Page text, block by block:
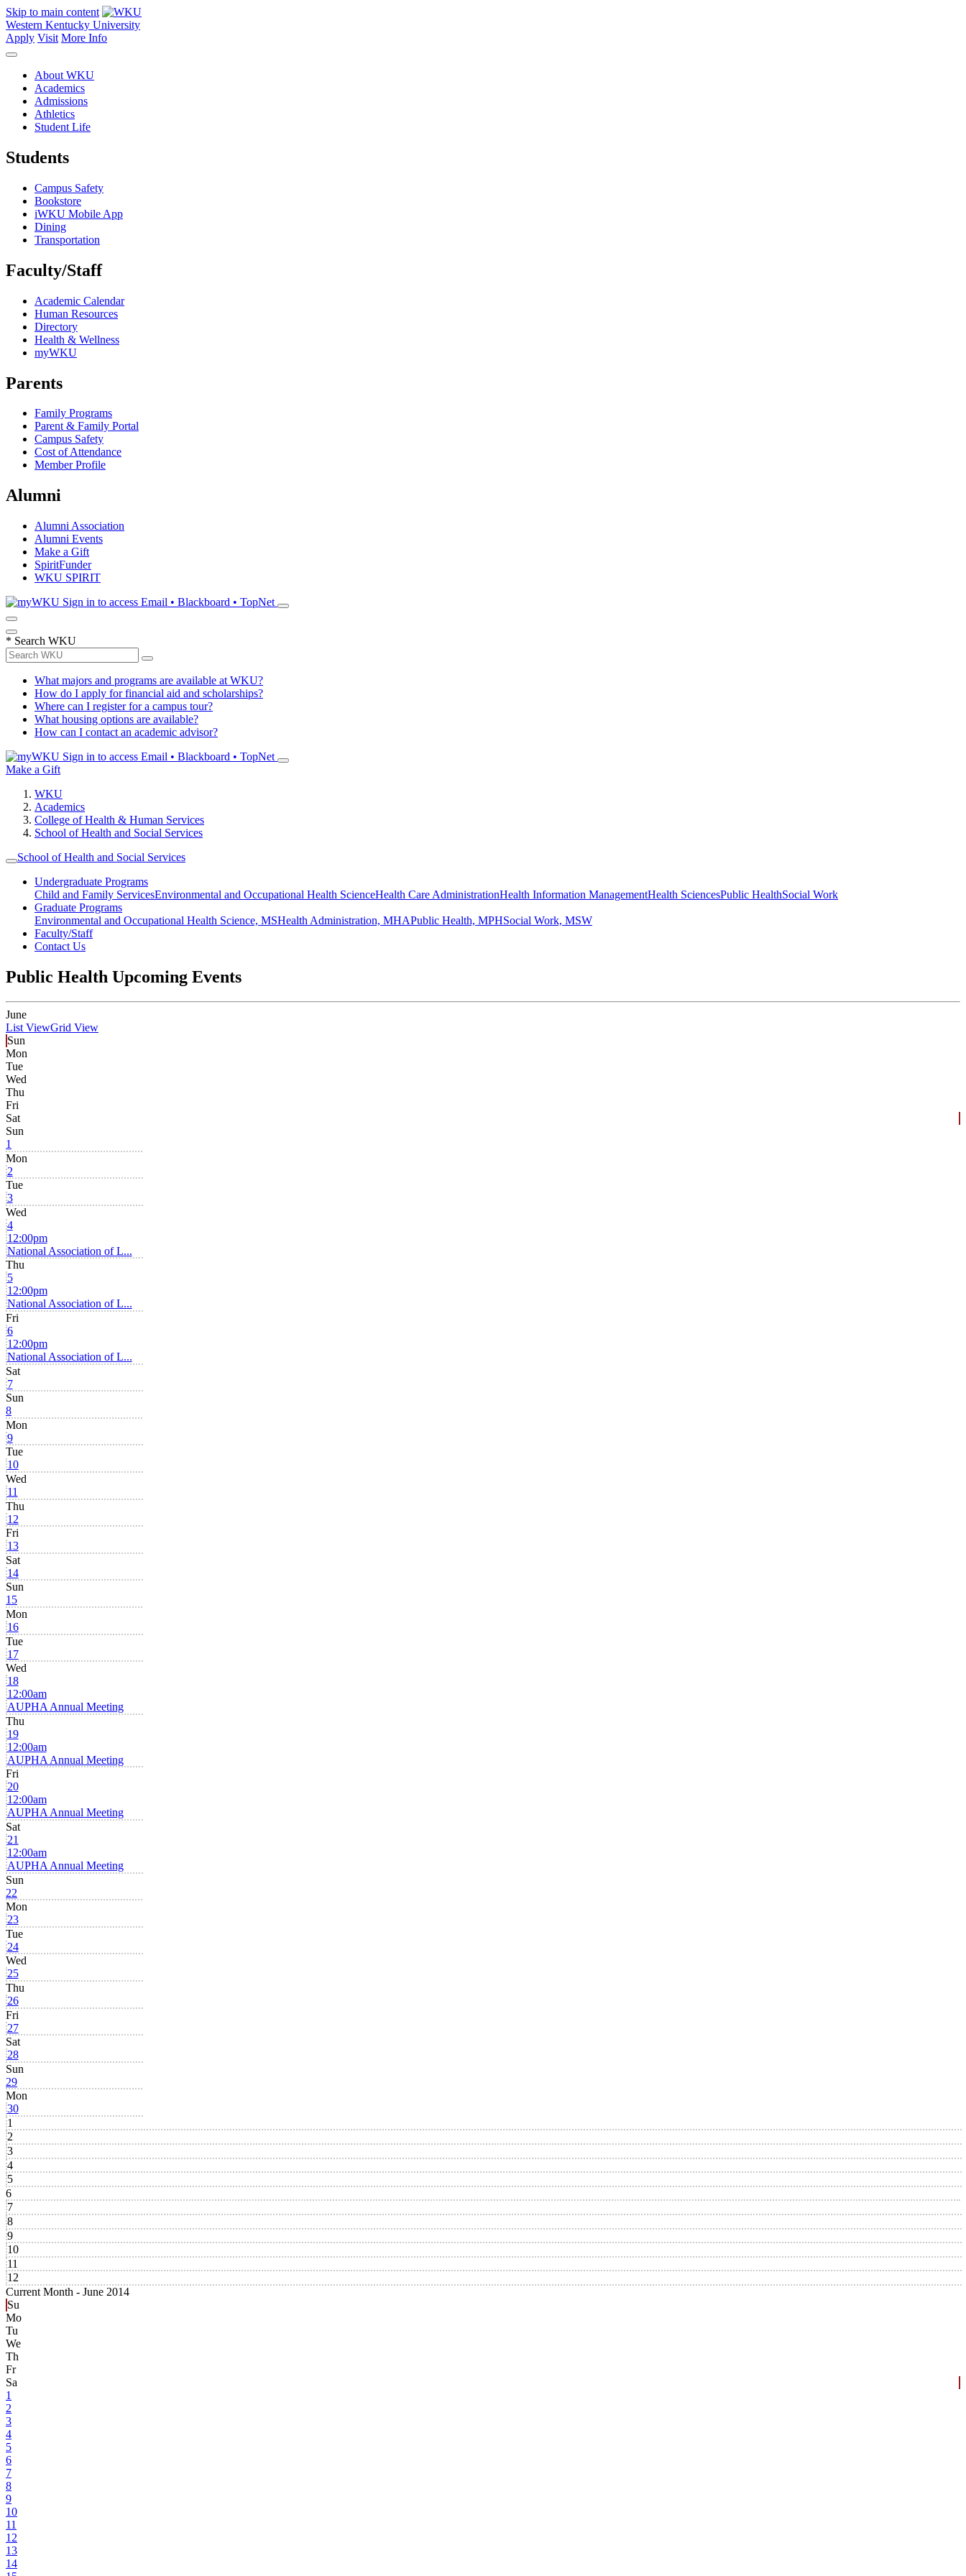
Skip to main content
Western Kentucky University
Apply Visit More Info
About WKU
Academics
Admissions
Athletics
Student Life
Students
Campus Safety
Bookstore
iWKU Mobile App
Dining
Transportation
Faculty/Staff
Academic Calendar
Human Resources
Directory
Health & Wellness
myWKU
Parents
Family Programs
Parent & Family Portal
Campus Safety
Cost of Attendance
Member Profile
Alumni
Alumni Association
Alumni Events
Make a Gift
SpiritFunder
WKU SPIRIT
Sign in to access Email • Blackboard • TopNet
* Search WKU
What majors and programs are available at WKU?
How do I apply for financial aid and scholarships?
Where can I register for a campus tour?
What housing options are available?
How can I contact an academic advisor?
Sign in to access Email • Blackboard • TopNet
Make a Gift
WKU
Academics
College of Health & Human Services
School of Health and Social Services
School of Health and Social Services
Undergraduate Programs
Child and Family ServicesEnvironmental and Occupational Health ScienceHealth Care AdministrationHealth Information ManagementHealth SciencesPublic HealthSocial Work
Graduate Programs
Environmental and Occupational Health Science, MSHealth Administration, MHAPublic Health, MPHSocial Work, MSW
Faculty/Staff
Contact Us
Public Health Upcoming Events
June
List ViewGrid View
Sun
Mon
Tue
Wed
Thu
Fri
Sat
Sun
1
Mon
2
Tue
3
Wed
4
12:00pm
National Association of L...
Thu
5
12:00pm
National Association of L...
Fri
6
12:00pm
National Association of L...
Sat
7
Sun
8
Mon
9
Tue
10
Wed
11
Thu
12
Fri
13
Sat
14
Sun
15
Mon
16
Tue
17
Wed
18
12:00am
AUPHA Annual Meeting
Thu
19
12:00am
AUPHA Annual Meeting
Fri
20
12:00am
AUPHA Annual Meeting
Sat
21
12:00am
AUPHA Annual Meeting
Sun
22
Mon
23
Tue
24
Wed
25
Thu
26
Fri
27
Sat
28
Sun
29
Mon
30
1
2
3
4
5
6
7
8
9
10
11
12
Current Month - June 2014
Su
Mo
Tu
We
Th
Fr
Sa
1
2
3
4
5
6
7
8
9
10
11
12
13
14